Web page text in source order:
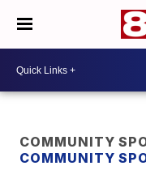
COMMUNITY
COMMUNITY